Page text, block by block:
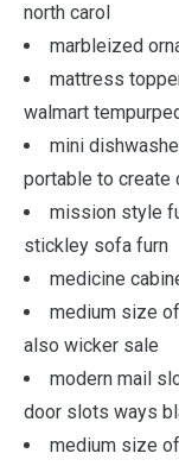
north carol
marbleized
mattress
walmart
mini
portable to create
mission style
stickley sofa furn
medicine
medium size
also wicker sale
modern mail
door slots ways
medium size